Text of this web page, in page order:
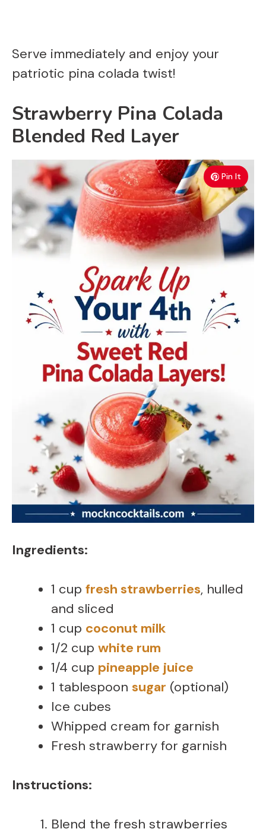
Serve immediately and enjoy your
patriotic pina colada twist!
Strawberry Pina Colada
Blended Red Layer
Pin It
Ingredients:
1 cup fresh strawberries, hulled
and sliced
1 cup coconut milk
1/2 cup white rum
1/4 cup pineapple juice
1 tablespoon sugar (optional)
Ice cubes
Whipped cream for garnish
Fresh strawberry for garnish
Instructions:
Blend the fresh strawberries